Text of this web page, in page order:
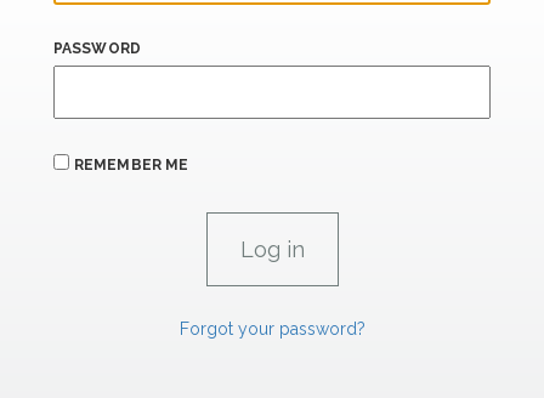
PASSWORD
REMEMBER ME
Forgot your password?